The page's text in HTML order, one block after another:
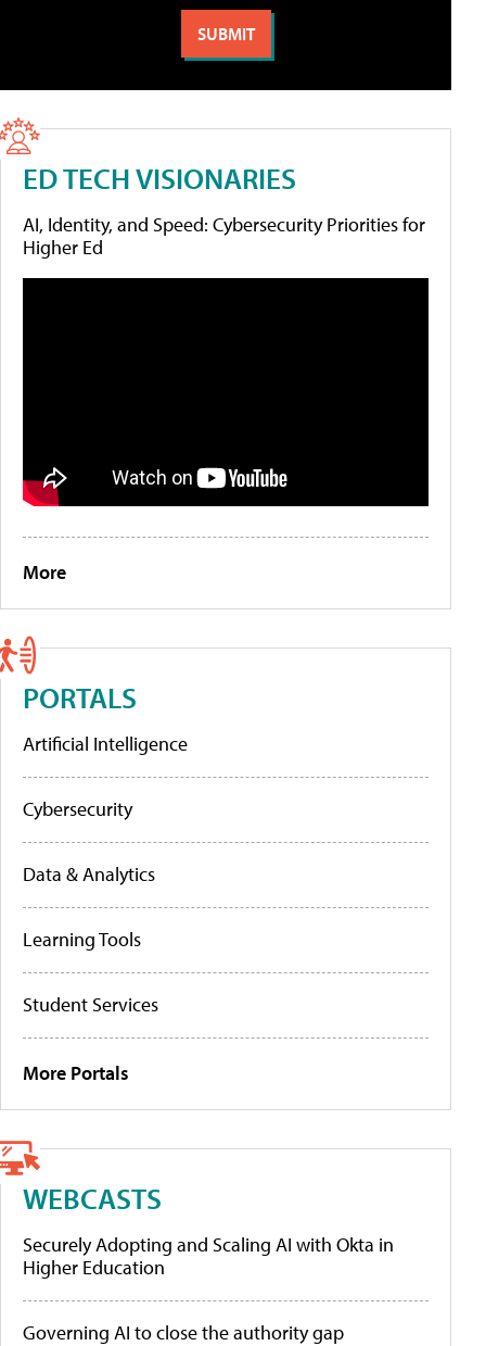
ED TECH VISIONARIES
AI, Identity, and Speed: Cybersecurity Priorities for
Higher Ed
More
PORTALS
Artificial Intelligence
Cybersecurity
Data & Analytics
Learning Tools
Student Services
More Portals
WEBCASTS
Securely Adopting and Scaling AI with Okta in
Higher Education
Governing AI to close the authority gap